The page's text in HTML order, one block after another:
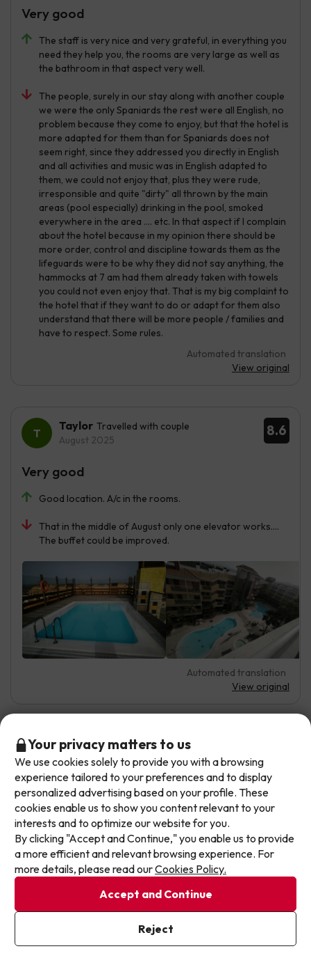
The staff is very nice and very grateful, in everything you
need they help you, the rooms are very large as well as
the bathroom in that aspect very well.
The people, surely in our stay along with another couple
we were the only Spaniards the rest were all English, no
problem because they come to enjoy, but that the hotel is
more adapted for them than for Spaniards does not
seem right, since they addressed you directly in English
and all activities and music was in English adapted to
them, we could not enjoy that, plus they were rude,
irresponsible and quite "dirty" all thrown by the main
areas (pool especially) drinking in the pool, smoked
everywhere in the area .... etc. In that aspect if I complain
about the hotel because in my opinion there should be
more order, control and discipline towards them as the
lifeguards were to be why they did not say anything, the
hammocks at 7 am had them already taken with towels
you could not even enjoy that. That is my big complaint to
the hotel that if they want to do or adapt for them also
understand that there will be more people / families and
have to respect. Some rules.
Automated translation
View original
Very good
8.6
Taylor Travelled with couple
August 2025
Good location. A/c in the rooms.
That in the middle of August only one elevator works....
The buffet could be improved.
Automated translation
View original
Very good
Ricardo Travelled with couple
August 2025
The all-inclusive service and the staff are very friendly
Daily activities could be improved
Automated translation
View original
Very good
8
Travelled with couple
Don't let the next one get away!
Our deals change daily. Leave your email and we'll
send you a curated selection of our newest holiday
offers every week so you never miss a great price
again.
Write your email here
I've already subscribed
By subscribing to our newsletter you are providing your consent to
receive marketing communications from Jump2spain.com
Your privacy matters to us
We use cookies solely to provide you with a browsing
experience tailored to your preferences and to display
personalized advertising based on your profile. These
cookies enable us to show you content relevant to your
interests and to optimize our website for you.
By clicking "Accept and Continue," you enable us to provide
a more efficient and relevant browsing experience. For
more details, please read ourCookies Policy.
Accept and Continue
Reject